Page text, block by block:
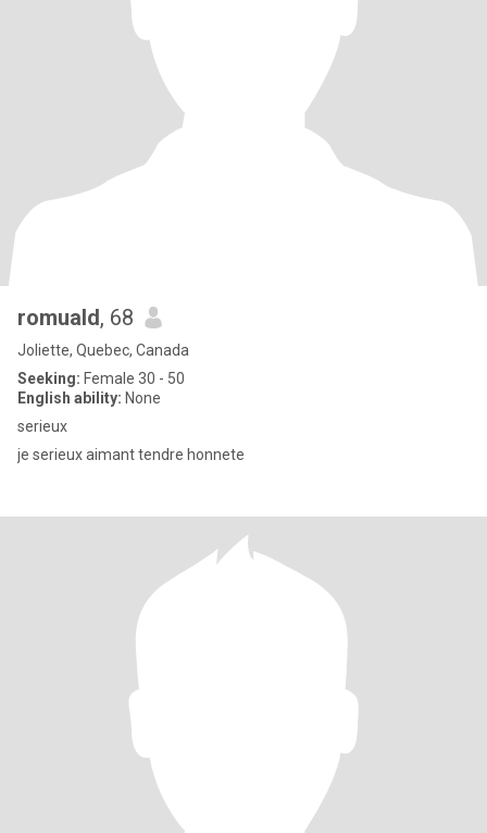
romuald, 68
Joliette, Quebec, Canada
Seeking: Female 30 - 50
English ability: None
serieux
je serieux aimant tendre honnete